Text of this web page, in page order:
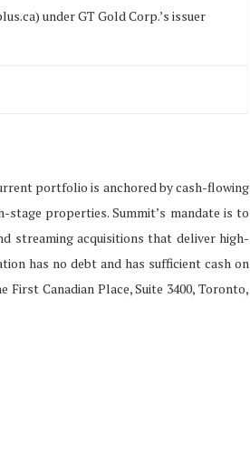
under GT Gold Corp.’s issuer
portfolio is anchored by cash-flowing
properties. Summit’s mandate is to
streaming acquisitions that deliver high-
has no debt and has sufficient cash on
Canadian Place, Suite 3400, Toronto,